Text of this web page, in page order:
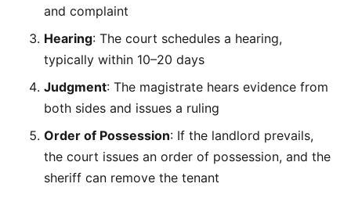
and complaint
Hearing: The court schedules a hearing,
typically within 10–20 days
Judgment: The magistrate hears evidence from
both sides and issues a ruling
Order of Possession: If the landlord prevails,
the court issues an order of possession, and the
sheriff can remove the tenant